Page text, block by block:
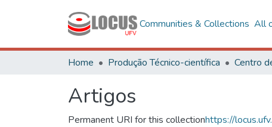
Communities & Collections All
Home Produção Técnico-científica
Artigos
Permanent URI for this collectionhttps://